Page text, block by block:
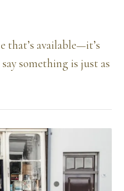
that’s available—it’s
something is just as